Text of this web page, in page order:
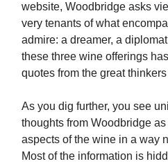
website, Woodbridge asks
very tenants of what
admire: a dreamer, a
these three wine offerings
quotes from the great
As you dig further, you see
thoughts from Woodbridge
aspects of the wine in a way
Most of the information is